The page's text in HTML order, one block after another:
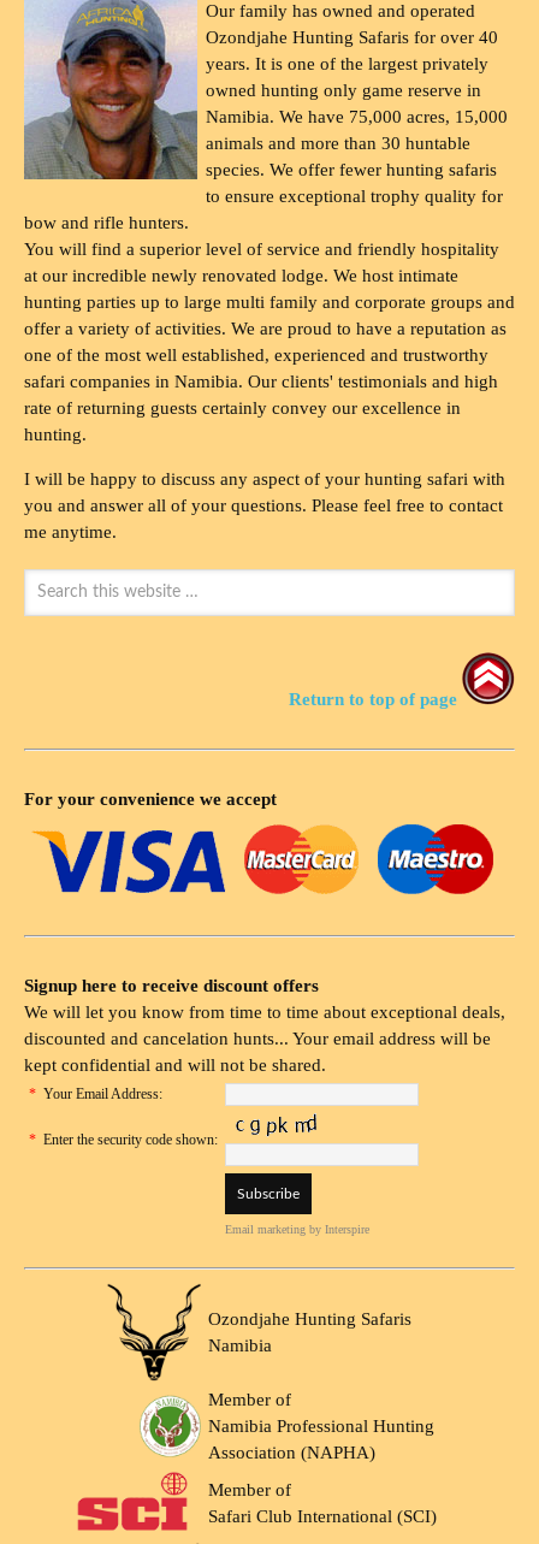
Our family has owned and operated
Ozondjahe Hunting Safaris for over 40
years. It is one of the largest privately
owned hunting only game reserve in
Namibia. We have 75,000 acres, 15,000
animals and more than 30 huntable
species. We offer fewer hunting safaris
to ensure exceptional trophy quality for
bow and rifle hunters.
You will find a superior level of service and friendly hospitality
at our incredible newly renovated lodge. We host intimate
hunting parties up to large multi family and corporate groups and
offer a variety of activities. We are proud to have a reputation as
one of the most well established, experienced and trustworthy
safari companies in Namibia. Our clients' testimonials and high
rate of returning guests certainly convey our excellence in
hunting.
I will be happy to discuss any aspect of your hunting safari with
you and answer all of your questions. Please feel free to contact
me anytime.
Return to top of page
For your convenience we accept
Signup here to receive discount offers
We will let you know from time to time about exceptional deals,
discounted and cancelation hunts... Your email address will be
kept confidential and will not be shared.
* Your Email Address:
* Enter the security code shown:
Email marketing by Interspire
Ozondjahe Hunting Safaris
Namibia
Member of
Namibia Professional Hunting
Association (NAPHA)
Member of
Safari Club International (SCI)